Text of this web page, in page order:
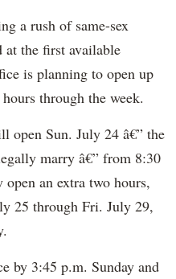
a rush of same-sex
the first available
is planning to open up
through the week.
open Sun. July 24 â€” the
marry â€” from 8:30
an extra two hours,
25 through Fri. July 29,
by 3:45 p.m. Sunday and